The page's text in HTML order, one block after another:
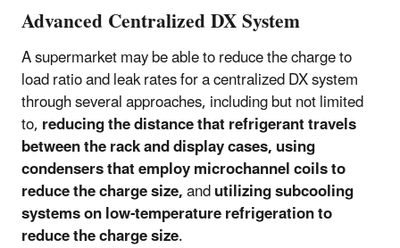
Advanced Centralized DX System
A supermarket may be able to reduce the charge to
load ratio and leak rates for a centralized DX system
through several approaches, including but not limited
to,reducing the distance that refrigerant travels
between the rack and display cases, using
condensers that employ microchannel coils to
reduce the charge size,andutilizing subcooling
systems on low-temperature refrigeration to
reduce the charge size.